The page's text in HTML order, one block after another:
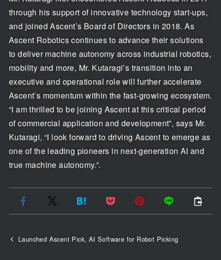
through his support of innovative technology start-ups,
and joined Ascent’s Board of Directors in 2018. As
Ascent Robotics continues to advance their solutions
to deliver machine autonomy across industrial robotics,
mobility and more, Mr. Kutaragi’s transition into an
executive and operational role will further accelerate
Ascent’s momentum within the fast-growing ecosystem.
“I am thrilled to be joining Ascent at this critical period
of commercial application and development”, says Mr.
Kutaragi, “I look forward to driving Ascent to emerge as
one of the leading pioneers in next-generation AI and
true machine autonomy.”.
Launched Ascent Pick, AI Software for Robot Picking